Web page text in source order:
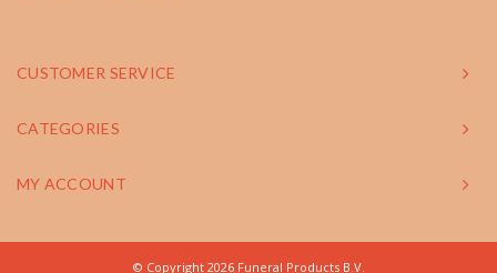
CUSTOMER SERVICE
CATEGORIES
MY ACCOUNT
© Copyright 2026 Funeral Products B.V.